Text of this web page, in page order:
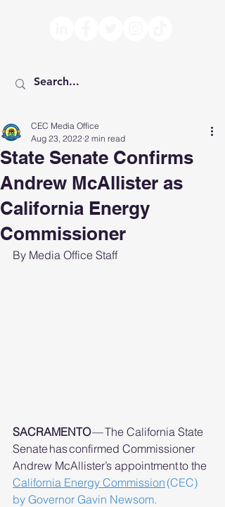
State Senate Confirms
Andrew McAllister as
California Energy
Commissioner
CEC Media Office
Aug 23, 2022 2 min read
By Media Office Staff
SACRAMENTO — The California State
Senate has confirmed Commissioner
Andrew McAllister’s appointment to the
California Energy Commission (CEC)
by Governor Gavin Newsom.